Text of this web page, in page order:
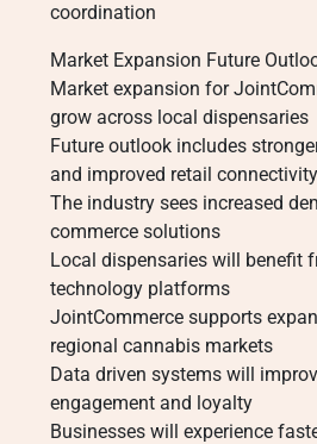
coordination
Market Expansion Future
Market expansion for
grow across local dispensaries
Future outlook includes
and improved retail connectivity
The industry sees increased
commerce solutions
Local dispensaries will benefit
technology platforms
JointCommerce supports
regional cannabis markets
Data driven systems will
engagement and loyalty
Businesses will experience